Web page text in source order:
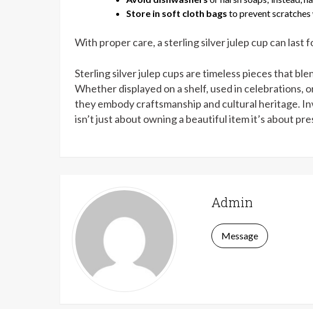
Store in soft cloth bags to prevent scratches
With proper care, a sterling silver julep cup can last
Sterling silver julep cups are timeless pieces that
Whether displayed on a shelf, used in celebrations,
they embody craftsmanship and cultural heritage.
isn’t just about owning a beautiful item it’s about
Admin
Message